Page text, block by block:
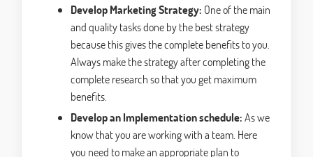
Develop Marketing Strategy: One of the main
and quality tasks done by the best strategy
because this gives the complete benefits to you.
Always make the strategy after completing the
complete research so that you get maximum
benefits.
Develop an Implementation schedule:As we
know that you are working with a team. Here
you need to make an appropriate plan to